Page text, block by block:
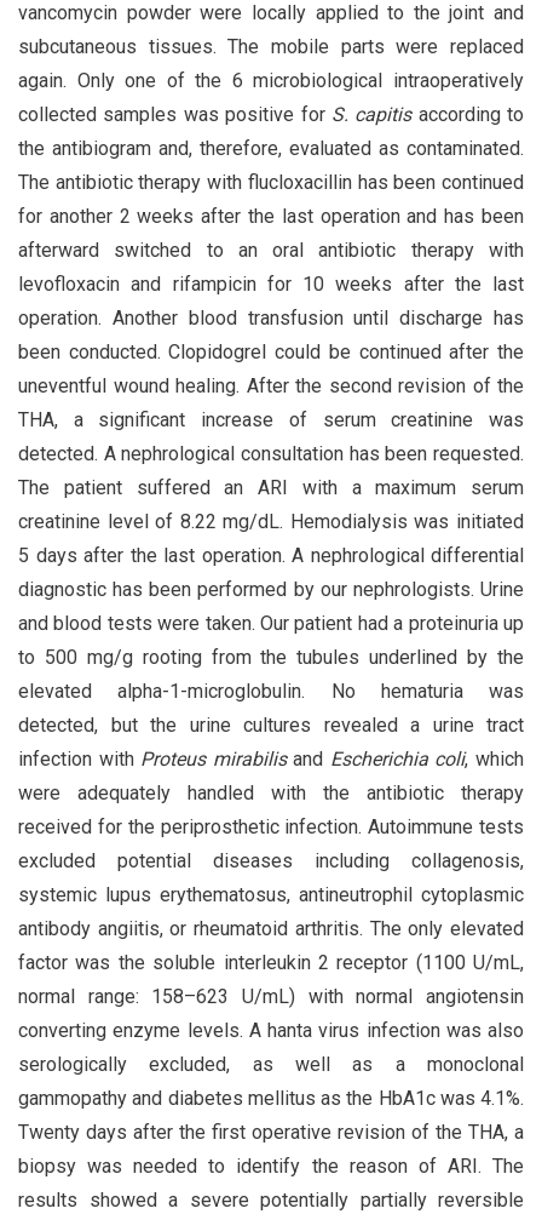
vancomycin powder were locally applied to the joint and
subcutaneous tissues. The mobile parts were replaced
again. Only one of the 6 microbiological intraoperatively
collected samples was positive for S. capitisaccording to
the antibiogram and, therefore, evaluated as contaminated.
The antibiotic therapy with flucloxacillin has been continued
for another 2 weeks after the last operation and has been
afterward switched to an oral antibiotic therapy with
levofloxacin and rifampicin for 10 weeks after the last
operation. Another blood transfusion until discharge has
been conducted. Clopidogrel could be continued after the
uneventful wound healing. After the second revision of the
THA, a significant increase of serum creatinine was
detected. A nephrological consultation has been requested.
The patient suffered an ARI with a maximum serum
creatinine level of 8.22 mg/dL. Hemodialysis was initiated
5 days after the last operation. A nephrological differential
diagnostic has been performed by our nephrologists. Urine
and blood tests were taken. Our patient had a proteinuria up
to 500 mg/g rooting from the tubules underlined by the
elevated alpha-1-microglobulin. No hematuria was
detected, but the urine cultures revealed a urine tract
infection with Proteus mirabilisand Escherichia coli, which
were adequately handled with the antibiotic therapy
received for the periprosthetic infection. Autoimmune tests
excluded potential diseases including collagenosis,
systemic lupus erythematosus, antineutrophil cytoplasmic
antibody angiitis, or rheumatoid arthritis. The only elevated
factor was the soluble interleukin 2 receptor (1100 U/mL,
normal range: 158–623 U/mL) with normal angiotensin
converting enzyme levels. A hanta virus infection was also
serologically excluded, as well as a monoclonal
gammopathy and diabetes mellitus as the HbA1c was 4.1%.
Twenty days after the first operative revision of the THA, a
biopsy was needed to identify the reason of ARI. The
results showed a severe potentially partially reversible